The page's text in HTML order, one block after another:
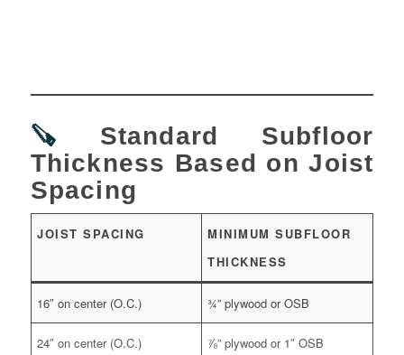
🪚 Standard Subfloor
Thickness Based on Joist
Spacing
JOIST SPACING
MINIMUM SUBFLOOR
THICKNESS
16″ on center (O.C.) ¾” plywood or OSB
24″ on center (O.C.) ⅞” plywood or 1″ OSB